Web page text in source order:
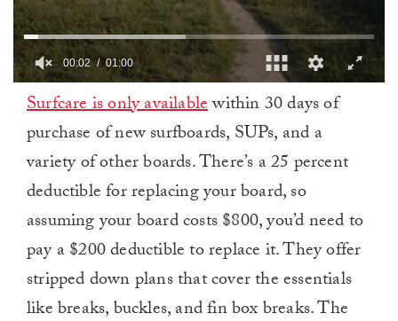
minute,
00:03 01:00
Surfcare is only availablewithin 30 days of
purchase of new surfboards, SUPs, and a
variety of other boards. There’s a 25 percent
deductible for replacing your board, so
assuming your board costs $800, you’d need to
pay a $200 deductible to replace it. They offer
stripped down plans that cover the essentials
like breaks, buckles, and fin box breaks. The